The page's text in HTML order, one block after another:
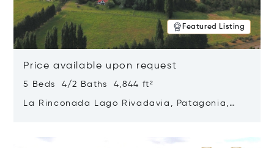
Featured Listing
Price available upon request
5 Beds 4/2 Baths 4,844 ft²
La Rinconada Lago Rivadavia, Patagonia,